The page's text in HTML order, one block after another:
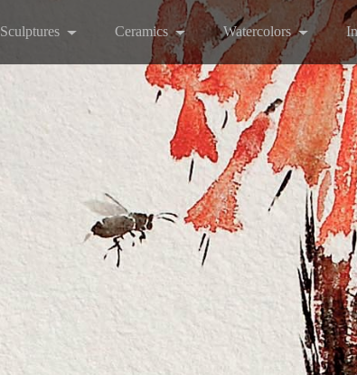
Sculptures Ceramics Watercolors